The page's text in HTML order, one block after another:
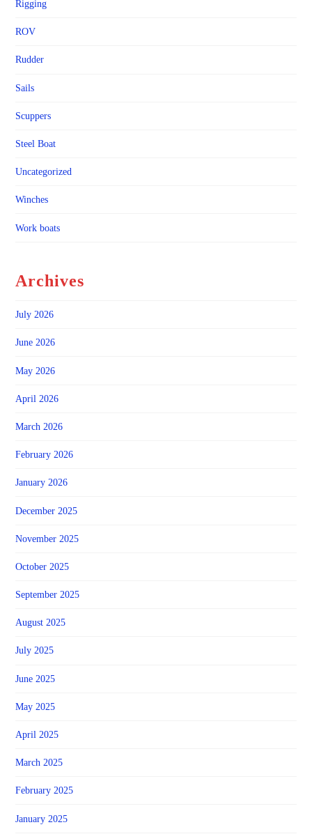
Rigging
ROV
Rudder
Sails
Scuppers
Steel Boat
Uncategorized
Winches
Work boats
Archives
July 2026
June 2026
May 2026
April 2026
March 2026
February 2026
January 2026
December 2025
November 2025
October 2025
September 2025
August 2025
July 2025
June 2025
May 2025
April 2025
March 2025
February 2025
January 2025